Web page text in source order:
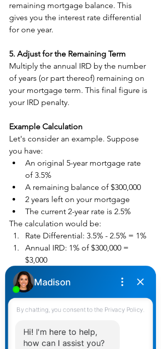
remaining mortgage balance. This
gives you the interest rate differential
for one year.
5. Adjust for the Remaining Term
Multiply the annual IRD by the number
of years (or part thereof) remaining on
your mortgage term. This final figure is
your IRD penalty.
Example Calculation
Let's consider an example. Suppose
you have:
An original 5-year mortgage rate
of 3.5%
A remaining balance of $300,000
2 years left on your mortgage
The current 2-year rate is 2.5%
The calculation would be:
Rate Differential: 3.5% - 2.5% = 1%
Annual IRD: 1% of $300,000 =
$3,000
Total IRD: $3,000 x 2 years = $6,000
So, your IRD penalty would be $6,000.
Factors Influencing IRD
your mortgage agreement, like the
original term and rate, impact the